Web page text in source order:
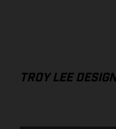
TROY LEE